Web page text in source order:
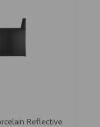
Reflective